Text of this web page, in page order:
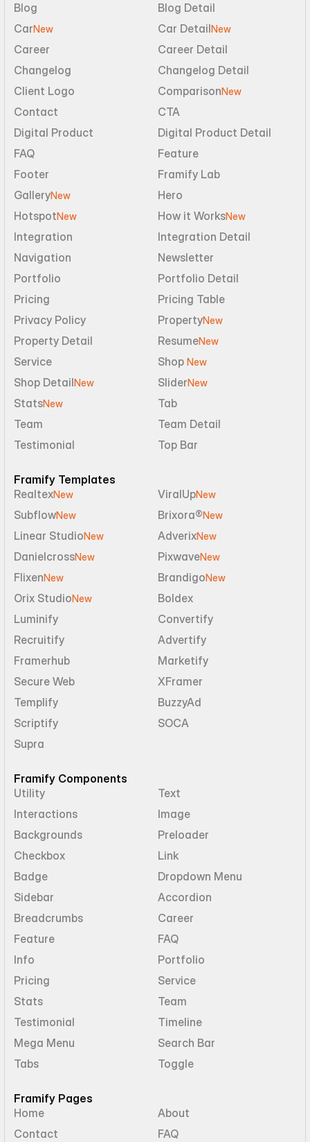
Blog
Blog Detail
CarNew Car DetailNew
Career
Career Detail
Changelog
Changelog Detail
Client Logo
ComparisonNew
Contact
CTA
Digital Product
Digital Product Detail
FAQ
Feature
Footer
Framify Lab
GalleryNew
Hero
HotspotNew How it WorksNew
Integration
Integration Detail
Navigation
Newsletter
Portfolio
Portfolio Detail
Pricing
Pricing Table
Privacy Policy
PropertyNew
Property Detail ResumeNew
Service Shop New
Shop DetailNew SliderNew
StatsNew
Tab
Team
Team Detail
Testimonial
Top Bar
Framify Templates
RealtexNew ViralUpNew
SubflowNew Brixora®New
Linear StudioNew AdverixNew
DanielcrossNew PixwaveNew
FlixenNew BrandigoNew
Orix StudioNew
Boldex
Luminify
Convertify
Recruitify
Advertify
Framerhub
Marketify
Secure Web
XFramer
Templify
BuzzyAd
Scriptify
SOCA
Supra
Framify Components
Utility
Text
Interactions
Image
Backgrounds
Preloader
Checkbox
Link
Badge
Dropdown Menu
Sidebar
Accordion
Breadcrumbs
Career
Feature
FAQ
Info
Portfolio
Pricing
Service
Stats
Team
Testimonial
Timeline
Mega Menu
Search Bar
Tabs
Toggle
Framify Pages
Home
About
Contact
FAQ